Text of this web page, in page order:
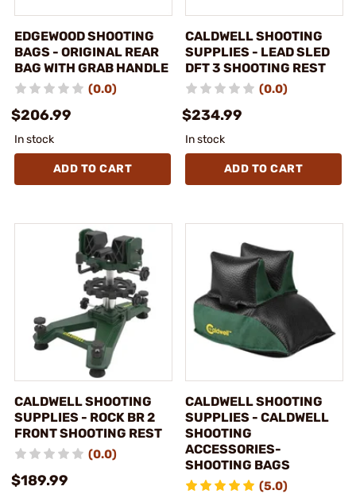
EDGEWOOD SHOOTING
BAGS - ORIGINAL REAR
BAG WITH GRAB HANDLE
(0.0)
$206.99
In stock
ADD TO CART
CALDWELL SHOOTING
SUPPLIES - LEAD SLED
DFT 3 SHOOTING REST
(0.0)
$234.99
In stock
ADD TO CART
CALDWELL SHOOTING
SUPPLIES - ROCK BR 2
FRONT SHOOTING REST
(0.0)
$189.99
CALDWELL SHOOTING
SUPPLIES - CALDWELL
SHOOTING
ACCESSORIES-
SHOOTING BAGS
(5.0)